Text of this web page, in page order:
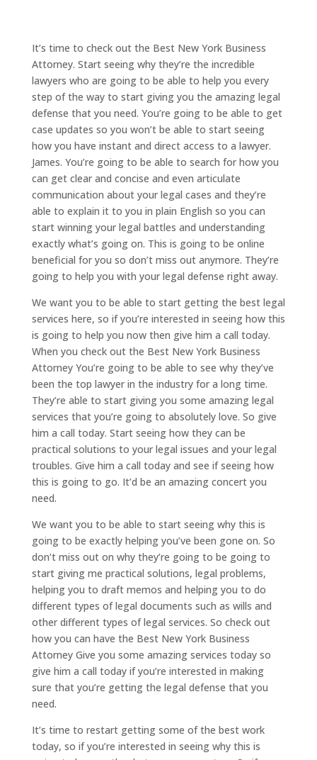
It’s time to check out the Best New York Business
Attorney. Start seeing why they’re the incredible
lawyers who are going to be able to help you every
step of the way to start giving you the amazing legal
defense that you need. You’re going to be able to get
case updates so you won’t be able to start seeing
how you have instant and direct access to a lawyer.
James. You’re going to be able to search for how you
can get clear and concise and even articulate
communication about your legal cases and they’re
able to explain it to you in plain English so you can
start winning your legal battles and understanding
exactly what’s going on. This is going to be online
beneficial for you so don’t miss out anymore. They’re
going to help you with your legal defense right away.
We want you to be able to start getting the best legal
services here, so if you’re interested in seeing how this
is going to help you now then give him a call today.
When you check out the Best New York Business
Attorney You’re going to be able to see why they’ve
been the top lawyer in the industry for a long time.
They’re able to start giving you some amazing legal
services that you’re going to absolutely love. So give
him a call today. Start seeing how they can be
practical solutions to your legal issues and your legal
troubles. Give him a call today and see if seeing how
this is going to go. It’d be an amazing concert you
need.
We want you to be able to start seeing why this is
going to be exactly helping you’ve been gone on. So
don’t miss out on why they’re going to be going to
start giving me practical solutions, legal problems,
helping you to draft memos and helping you to do
different types of legal documents such as wills and
other different types of legal services. So check out
how you can have the Best New York Business
Attorney Give you some amazing services today so
give him a call today if you’re interested in making
sure that you’re getting the legal defense that you
need.
It’s time to restart getting some of the best work
today, so if you’re interested in seeing why this is